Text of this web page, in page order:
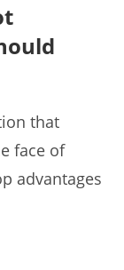
that
face of
advantages